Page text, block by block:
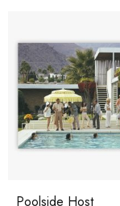
Poolside Host